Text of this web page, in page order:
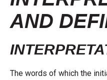
AND
The words of which the